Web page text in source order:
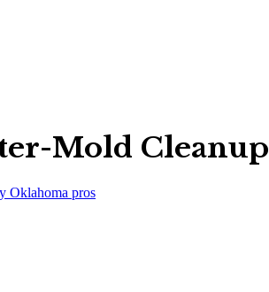
Mold Cleanup
Oklahoma pros